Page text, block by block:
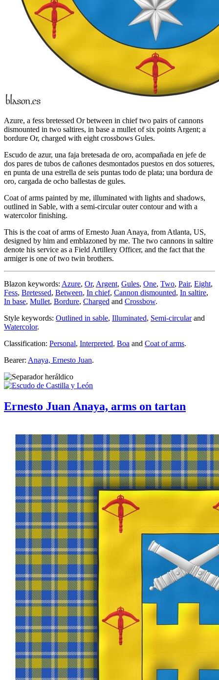
Azure, a fess bretessed Or between in chief two pairs of cannons
dismounted in two saltires, in base a mullet of six points Argent; a
bordure Or, charged with eight crossbows Gules.
Escudo de azur, una faja bretesada de oro, acompañada en jefe de
dos pares de tubos de cañones desmontados puestos en dos sotueres,
en punta de una estrella de seis puntas todo de plata; una bordura de
oro, cargada de ocho ballestas de gules.
Coat of arms painted by me, illuminated with lights and shadows,
outlined in Sable, with a semi-circular outer contour and with a
watercolor finishing.
This is the coat of arms of Ernesto Juan Anaya, from Atlanta, US,
designed by him and emblazoned by me. The two cannons in saltire
denote his service as a Field Artillery Officer, and the fact that the
armiger is one of two twin brothers.
Blazon keywords: Azure, Or, Argent, Gules, One, Two, Pair, Eight,
Fess, Bretessed, Between, In chief, Cannon dismounted, In saltire,
In base, Mullet, Bordure, Charged and Crossbow.
Style keywords: Outlined in sable, Illuminated, Semi-circularand
Watercolor.
Classification: Personal, Interpreted, Boa and Coat of arms.
Bearer: Anaya, Ernesto Juan.
Ernesto Juan Anaya, arms on tartan